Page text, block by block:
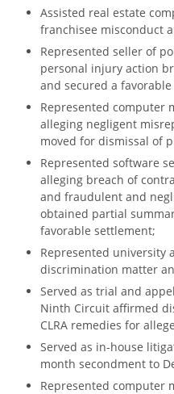
Assisted real estate
franchisee misconduct
Represented seller of
personal injury action
and secured a
Represented computer
alleging negligent
moved for dismissal of
Represented software
alleging breach of
and fraudulent and
obtained partial
favorable settlement;
Represented university
discrimination matter
Served as trial and
Ninth Circuit affirmed
CLRA remedies for
Served as in-house
month secondment to
Represented computer